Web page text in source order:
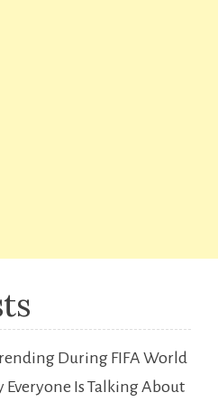
During FIFA World
Everyone Is Talking About